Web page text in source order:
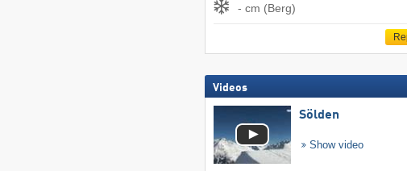
- cm (Berg)
Videos
Sölden
Show video